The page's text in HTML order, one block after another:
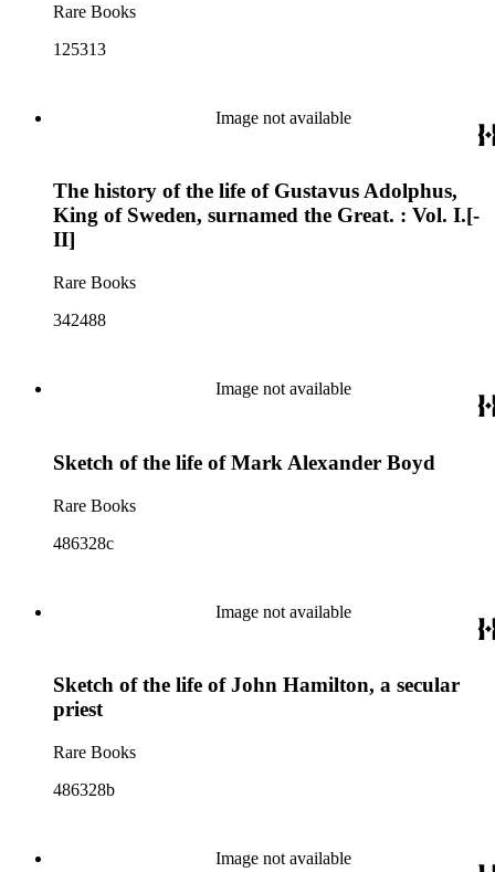
Rare Books
125313
Image not available
The history of the life of Gustavus Adolphus,
King of Sweden, surnamed the Great. : Vol. I.[-
II]
Rare Books
342488
Image not available
Sketch of the life of Mark Alexander Boyd
Rare Books
486328c
Image not available
Sketch of the life of John Hamilton, a secular
priest
Rare Books
486328b
Image not available